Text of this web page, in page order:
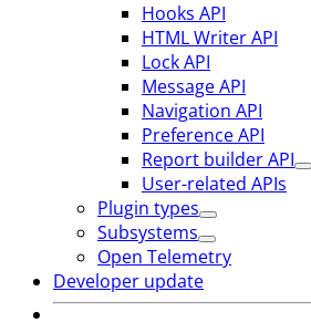
Hooks API
HTML Writer API
Lock API
Message API
Navigation API
Preference API
Report builder API
User-related APIs
Plugin types
Subsystems
Open Telemetry
Developer update